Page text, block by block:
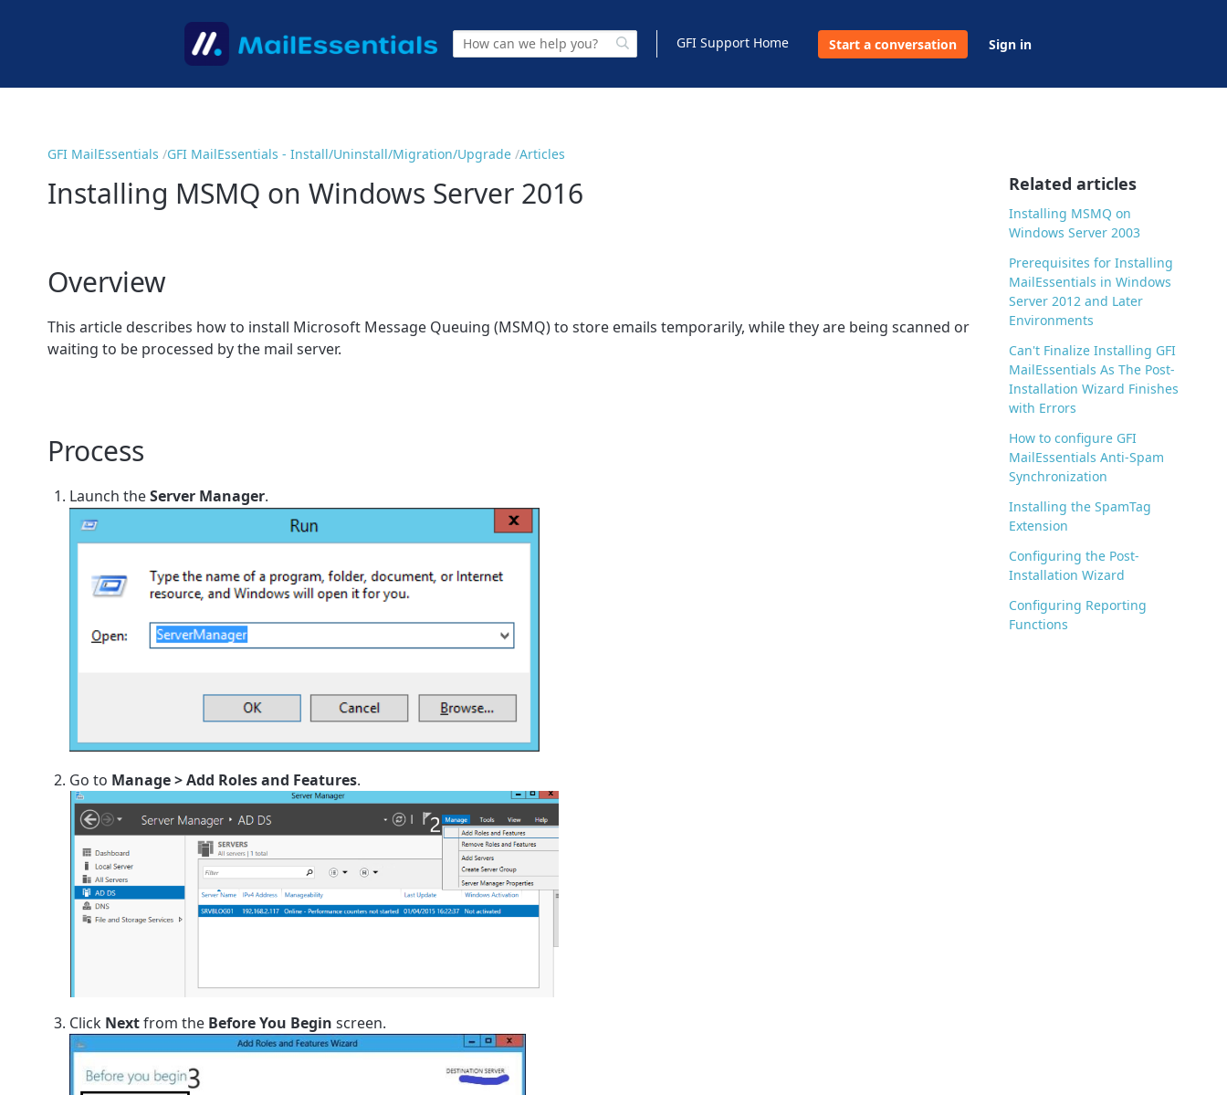
GFI Support Home Start a conversation Sign in
GFI MailEssentials GFI MailEssentials - Install/Uninstall/Migration/Upgrade Articles
Installing MSMQ on Windows Server 2016
Overview
This article describes how to install Microsoft Message Queuing (MSMQ) to store emails temporarily, while they are being scanned or
waiting to be processed by the mail server.
Process
Launch theServer Manager.
Go to Manage > Add Roles and Features.
Click Nextfrom the Before You Begin screen.
Related articles
Installing MSMQ on
Windows Server 2003
Prerequisites for Installing
MailEssentials in Windows
Server 2012 and Later
Environments
Can't Finalize Installing GFI
MailEssentials As The Post-
Installation Wizard Finishes
with Errors
How to configure GFI
MailEssentials Anti-Spam
Synchronization
Installing the SpamTag
Extension
Configuring the Post-
Installation Wizard
Configuring Reporting
Functions